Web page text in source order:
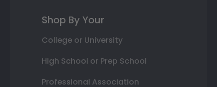
Shop By Your
College or University
High School or Prep School
Professional Association